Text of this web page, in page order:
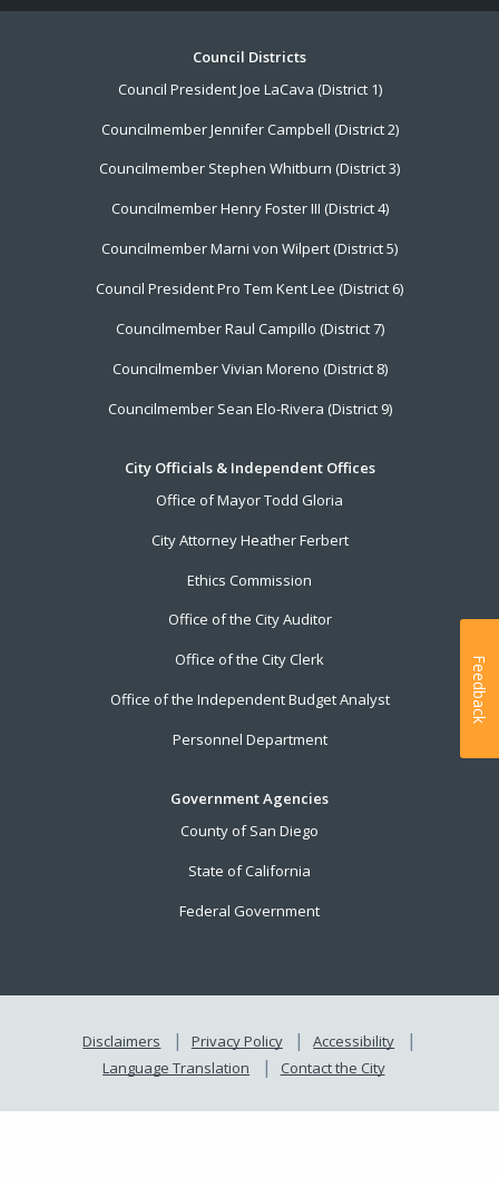
Council Districts
Council President Joe LaCava (District 1)
Councilmember Jennifer Campbell (District 2)
Councilmember Stephen Whitburn (District 3)
Councilmember Henry Foster III (District 4)
Councilmember Marni von Wilpert (District 5)
Council President Pro Tem Kent Lee (District 6)
Councilmember Raul Campillo (District 7)
Councilmember Vivian Moreno (District 8)
Councilmember Sean Elo-Rivera (District 9)
City Officials & Independent Offices
Office of Mayor Todd Gloria
City Attorney Heather Ferbert
Ethics Commission
Office of the City Auditor
Office of the City Clerk
Office of the Independent Budget Analyst
Personnel Department
Government Agencies
County of San Diego
State of California
Federal Government
Disclaimers Privacy Policy
Accessibility
Language Translation
Contact the City
Feedback